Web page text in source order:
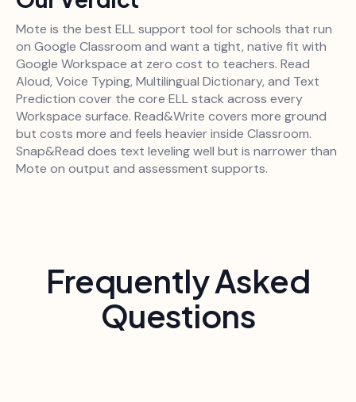
Mote is the best ELL support tool for schools that run
on Google Classroom and want a tight, native fit with
Google Workspace at zero cost to teachers. Read
Aloud, Voice Typing, Multilingual Dictionary, and Text
Prediction cover the core ELL stack across every
Workspace surface. Read&Write covers more ground
but costs more and feels heavier inside Classroom.
Snap&Read does text leveling well but is narrower than
Mote on output and assessment supports.
Frequently Asked
Questions